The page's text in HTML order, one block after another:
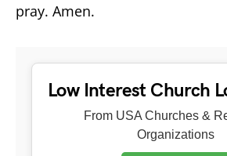
pray. Amen.
Low Interest Church
From USA Churches &
Organizations